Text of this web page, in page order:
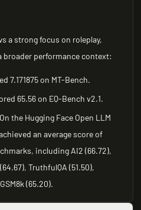
a strong focus on roleplay,
performance context:
7.171875 on MT-Bench.
65.56 on EQ-Bench v2.1.
the Hugging Face Open LLM
an average score of
including AI2 (66.72),
TruthfulQA (51.50),
(65.20).